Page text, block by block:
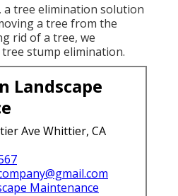
a tree elimination solution
a tree from the
rid of a tree, we
stump elimination.
Landscape
Ave Whittier, CA
Maintenance